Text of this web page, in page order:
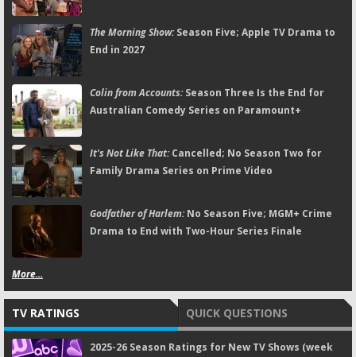
The Morning Show:Season Five; Apple TV Drama to
End in 2027
Colin from Accounts:Season Three Is the End for
Australian Comedy Series on Paramount+
It's Not Like That:Cancelled; No Season Two for
Family Drama Series on Prime Video
Godfather of Harlem:No Season Five; MGM+ Crime
Drama to End with Two-Hour Series Finale
More...
TV RATINGS QUICK QUESTIONS
2025-26 Season Ratings for New TV Shows (week